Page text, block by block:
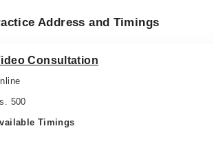
Address and Timings
Consultation
500
Timings